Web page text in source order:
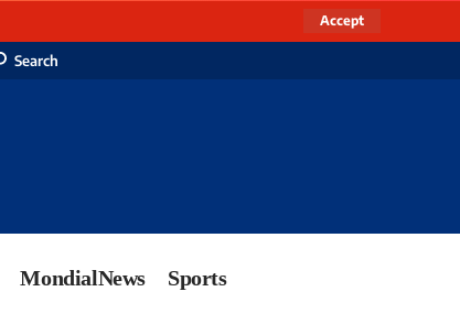
Accept
Search
MondialNews Sports